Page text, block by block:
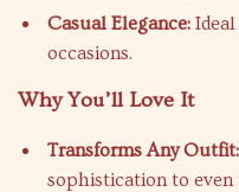
Casual Elegance:
occasions.
Why You’ll Love It
Transforms Any Outfit:
sophistication to